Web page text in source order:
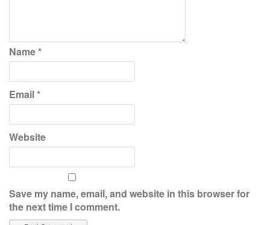
Name*
Email*
Website
Save my name, email, and website in this browser for
the next time I comment.